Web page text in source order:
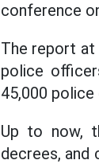
conference
The report
police
45,000
Up to now,
decrees, and